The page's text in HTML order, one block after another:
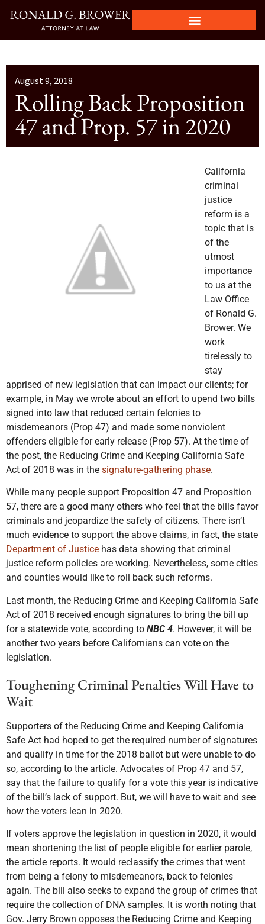
August 9, 2018
Rolling Back Proposition
47 and Prop. 57 in 2020
California
criminal
justice
reform is a
topic that is
of the
utmost
importance
to us at the
Law Office
of Ronald G.
Brower. We
work
tirelessly to
stay
apprised of new legislation that can impact our clients; for
example, in May we wrote about an effort to upend two bills
signed into law that reduced certain felonies to
misdemeanors (Prop 47) and made some nonviolent
offenders eligible for early release (Prop 57). At the time of
the post, the Reducing Crime and Keeping California Safe
Act of 2018 was in the signature-gathering phase.
While many people support Proposition 47 and Proposition
57, there are a good many others who feel that the bills favor
criminals and jeopardize the safety of citizens. There isn’t
much evidence to support the above claims, in fact, the state
Department of Justice has data showing that criminal
justice reform policies are working. Nevertheless, some cities
and counties would like to roll back such reforms.
Last month, the Reducing Crime and Keeping California Safe
Act of 2018 received enough signatures to bring the bill up
for a statewide vote, according to NBC 4. However, it will be
another two years before Californians can vote on the
legislation.
Toughening Criminal Penalties Will Have to
Wait
Supporters of the Reducing Crime and Keeping California
Safe Act had hoped to get the required number of signatures
and qualify in time for the 2018 ballot but were unable to do
so, according to the article. Advocates of Prop 47 and 57,
say that the failure to qualify for a vote this year is indicative
of the bill’s lack of support. But, we will have to wait and see
how the voters lean in 2020.
If voters approve the legislation in question in 2020, it would
mean shortening the list of people eligible for earlier parole,
the article reports. It would reclassify the crimes that went
from being a felony to misdemeanors, back to felonies
again. The bill also seeks to expand the group of crimes that
require the collection of DNA samples. It is worth noting that
Gov. Jerry Brown opposes the Reducing Crime and Keeping